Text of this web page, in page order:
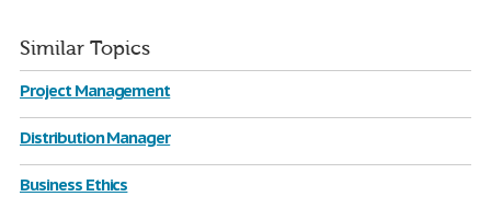
Similar Topics
Project Management
Distribution Manager
Business Ethics